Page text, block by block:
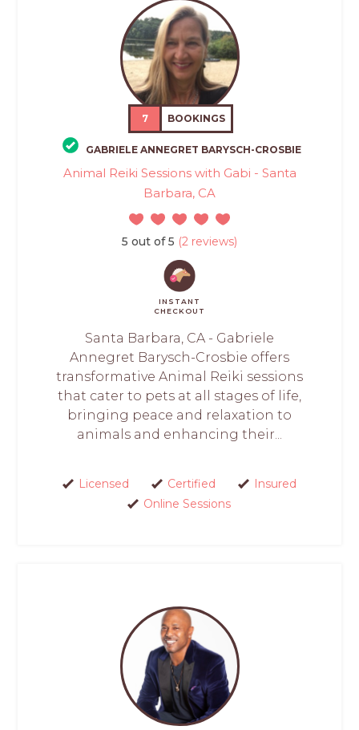
7 BOOKINGS
GABRIELE ANNEGRET BARYSCH-CROSBIE
Animal Reiki Sessions with Gabi - Santa
Barbara, CA
5 out of 5 (2 reviews)
INSTANT
CHECKOUT
Santa Barbara, CA - Gabriele
Annegret Barysch-Crosbie offers
transformative Animal Reiki sessions
that cater to pets at all stages of life,
bringing peace and relaxation to
animals and enhancing their...
Licensed Certified
Insured
Online Sessions